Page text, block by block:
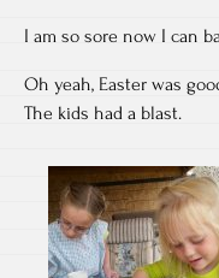
I am so sore now I can
Oh yeah, Easter was
The kids had a blast.